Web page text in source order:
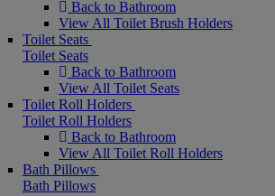
Back to Bathroom
View All Toilet Brush Holders
Toilet Seats
Toilet Seats
Back to Bathroom
View All Toilet Seats
Toilet Roll Holders
Toilet Roll Holders
Back to Bathroom
View All Toilet Roll Holders
Bath Pillows
Bath Pillows